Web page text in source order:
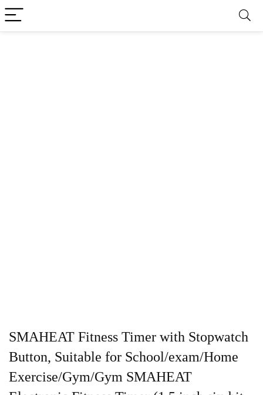
SMAHEAT Fitness Timer with Stopwatch
Button, Suitable for School/exam/Home
Exercise/Gym/Gym SMAHEAT